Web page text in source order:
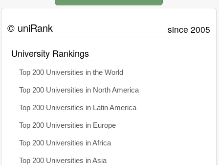
© uniRank since 2005
University Rankings
Top 200 Universities in the World
Top 200 Universities in North America
Top 200 Universities in Latin America
Top 200 Universities in Europe
Top 200 Universities in Africa
Top 200 Universities in Asia